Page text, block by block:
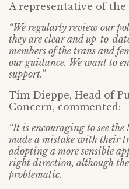
A representative of the
“We regularly review our
they are clear and up-to-
members of the trans and
our guidance. We want to
support.”
Tim Dieppe, Head of
Concern, commented:
“It is encouraging to see
made a mistake with their
adopting a more sensible
right direction, although
problematic.